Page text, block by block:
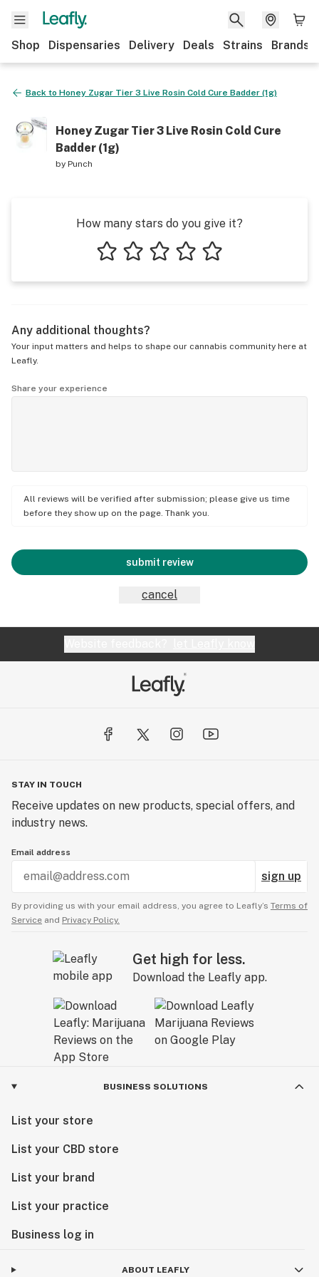
Shop Dispensaries Delivery Deals Strains Brands
Back to Honey Zugar Tier 3 Live Rosin Cold Cure Badder (1g)
Honey Zugar Tier 3 Live Rosin Cold Cure
Badder (1g)
byPunch
How many stars do you give it?
Any additional thoughts?
Your input matters and helps to shape our cannabis community here at
Leafly.
Share your experience
All reviews will be verified after submission; please give us time
before they show up on the page. Thank you.
submit review
cancel
STAY IN TOUCH
Receive updates on new products, special offers, and
industry news.
Email address
sign up
By providing us with your email address, you agree to Leafly’s Terms of
Service and Privacy Policy.
Get high for less.
Download the Leafly app.
BUSINESS SOLUTIONS
List your store
List your CBD store
List your brand
List your practice
Business log in
ABOUT LEAFLY